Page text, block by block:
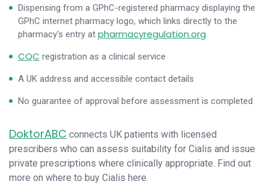
Dispensing from a GPhC-registered pharmacy displaying the
GPhC internet pharmacy logo, which links directly to the
pharmacy's entry at pharmacyregulation.org
CQC registration as a clinical service
A UK address and accessible contact details
No guarantee of approval before assessment is completed
DoktorABC connects UK patients with licensed
prescribers who can assess suitability for Cialis and issue
private prescriptions where clinically appropriate. Find out
more on where to buy Cialis here.